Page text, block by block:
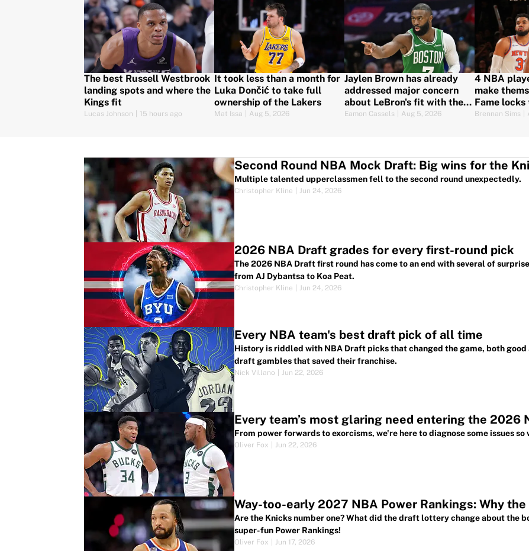
The best Russell Westbrook
landing spots and where the
Kings fit
Lucas Johnson 15 hours ago
It took less than a month for
Luka Dončić to take full
ownership of the Lakers
Mat Issa Aug 5, 2026
Jaylen Brown has already
addressed major concern
about LeBron's fit with the
76ers
Eamon Cassels Aug 5, 2026
4 NBA
make
Fame locks
Brennan Sims
Second Round NBA Mock Draft: Big wins for the
Multiple talented upperclassmen fell to the second round unexpectedly.
Christopher Kline Jun 24, 2026
2026 NBA Draft grades for every first-round pick
The 2026 NBA Draft first round has come to an end with several of
from AJ Dybantsa to Koa Peat.
Christopher Kline Jun 24, 2026
Every NBA team's best draft pick of all time
History is riddled with NBA Draft picks that changed the game, both
draft gambles that saved their franchise.
Nick Villano Jun 22, 2026
Every team’s most glaring need entering the 2026
From power forwards to exorcisms, we're here to diagnose some issues
Oliver Fox Jun 22, 2026
Way-too-early 2027 NBA Power Rankings: Why
Are the Knicks number one? What did the draft lottery change about the
super-fun Power Rankings!
Oliver Fox Jun 17, 2026